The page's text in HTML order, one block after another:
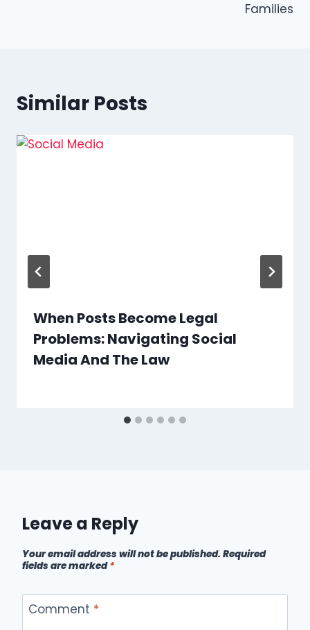
Families
Similar Posts
When Posts Become Legal
Problems: Navigating Social
Media And The Law
Leave a Reply
Your email address will not be published. Required
fields are marked*
Comment *